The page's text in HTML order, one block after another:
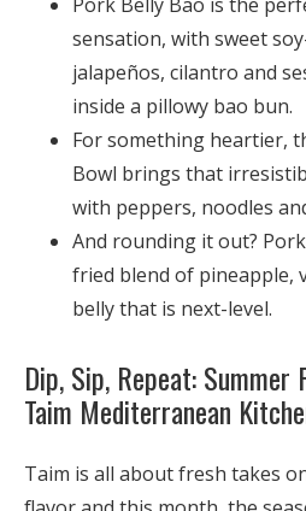
sensation, with sweet
jalapeños, cilantro and
inside a pillowy bao bun.
For something heartier,
Bowl brings that
with peppers, noodles
And rounding it out?
fried blend of pineapple,
belly that is next-level.
Dip, Sip, Repeat: Summer
Taim Mediterranean
Taim is all about fresh takes